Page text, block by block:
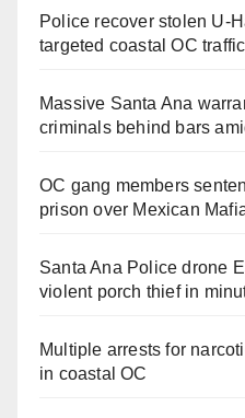
Police recover stolen U-
targeted coastal OC
Massive Santa Ana
criminals behind bars
OC gang members
prison over Mexican
Santa Ana Police drone
violent porch thief in
Multiple arrests for
in coastal OC